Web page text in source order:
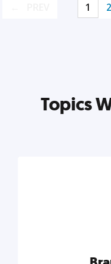
1 2
Topics